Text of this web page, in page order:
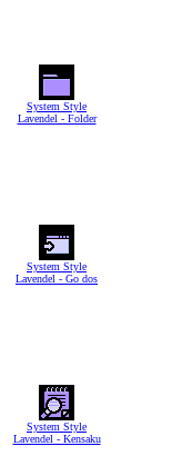
System Style
Lavendel - Folder
System Style
Lavendel - Go dos
System Style
Lavendel - Kensaku